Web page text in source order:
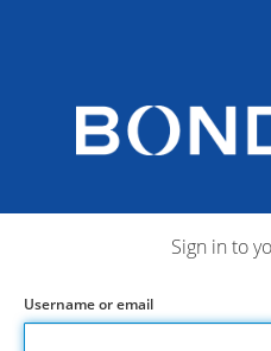
Sign in to
Username or email